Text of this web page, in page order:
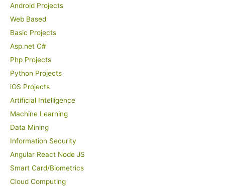
Android Projects
Web Based
Basic Projects
Asp.net C#
Php Projects
Python Projects
iOS Projects
Artificial Intelligence
Machine Learning
Data Mining
Information Security
Angular React Node JS
Smart Card/Biometrics
Cloud Computing